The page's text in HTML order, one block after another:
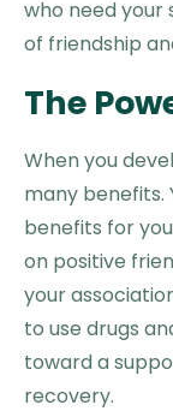
who need your
of friendship
The
When you
many benefits.
benefits for
on positive
your
to use drugs
toward a
recovery.